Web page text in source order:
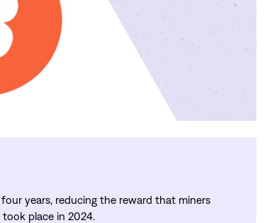
years, reducing the reward that miners
place in 2024.